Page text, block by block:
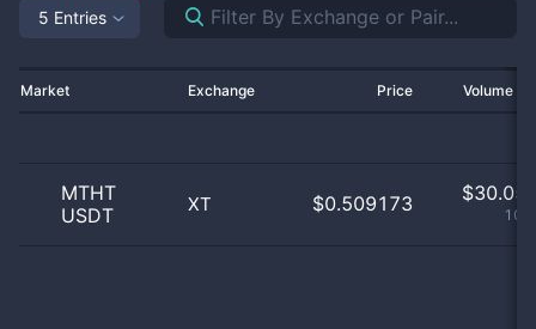
5 Entries
Market Exchange Price Volume
MTHT
USDT
XT $0.509173 $30.05